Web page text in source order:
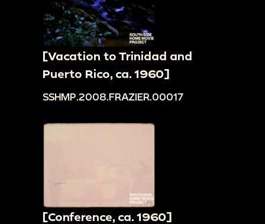
[Vacation to Trinidad and
Puerto Rico, ca. 1960]
SSHMP.2008.FRAZIER.00017
[Conference, ca. 1960]